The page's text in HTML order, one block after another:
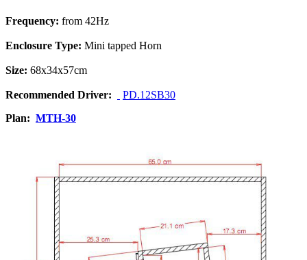
Frequency: from 42Hz
Enclosure Type: Mini tapped Horn
Size: 68x34x57cm
Recommended Driver:
PD.12SB30
Plan: MTH-30